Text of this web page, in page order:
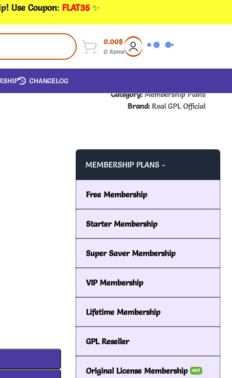
! Use Coupon: FLAT35 ✨
0 items
0.00$
CHANGELOG
Category: Membership Plans
Brand: Real GPL Official
MEMBERSHIP PLANS -
Free Membership
Starter Membership
Super Saver Membership
VIP Membership
Lifetime Membership
GPL Reseller
Original License Membership HOT